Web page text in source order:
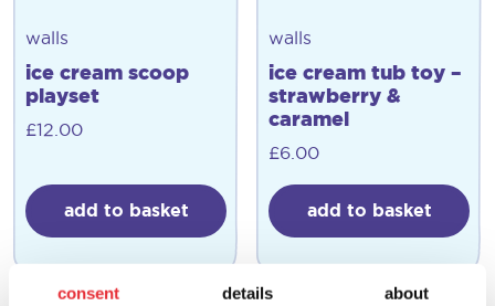
consent details about
walls
ice cream scoop
playset
£12.00
add to basket
walls
ice cream tub toy –
strawberry &
caramel
£6.00
add to basket